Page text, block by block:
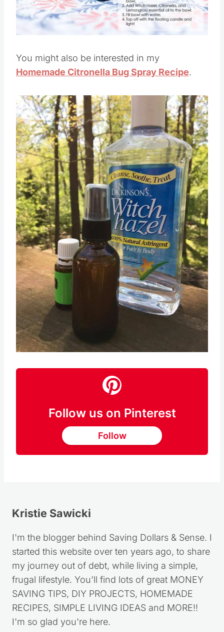
You might also be interested in my
Homemade Citronella Bug Spray Recipe.
Follow us on Pinterest
Follow
Kristie Sawicki
I'm the blogger behind Saving Dollars & Sense. I
started this website over ten years ago, to share
my journey out of debt, while living a simple,
frugal lifestyle. You'll find lots of great MONEY
SAVING TIPS, DIY PROJECTS, HOMEMADE
RECIPES, SIMPLE LIVING IDEAS and MORE!!
I'm so glad you're here.